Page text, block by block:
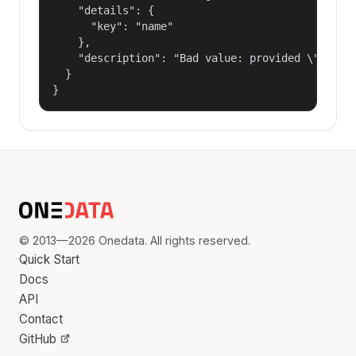
    "details": {
      "key": "name"
    },
"description": "Bad value: provided
  }
}
© 2013—2026 Onedata. All rights reserved.
Quick Start
Docs
API
Contact
GitHub